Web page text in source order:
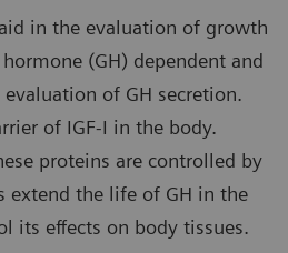
aid in the evaluation of growth
(GH) dependent and
of GH secretion.
of IGF-I in the body.
proteins are controlled by
extend the life of GH in the
its effects on body tissues.